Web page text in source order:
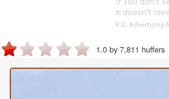
1.0 by 7,811 huffers